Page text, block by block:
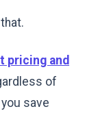
pricing and
of
save